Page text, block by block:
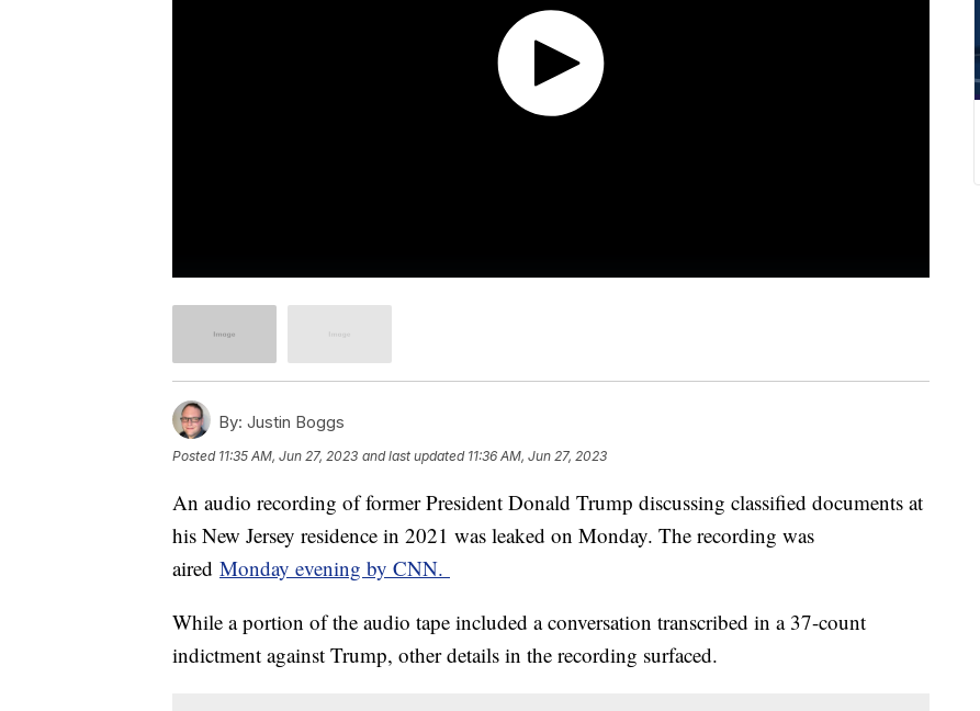
By: Justin Boggs
Posted 11:35 AM, Jun 27, 2023 and last updated 11:36 AM, Jun 27, 2023
An audio recording of former President Donald Trump discussing classified documents at
his New Jersey residence in 2021 was leaked on Monday. The recording was
aired Monday evening by CNN.
While a portion of the audio tape included a conversation transcribed in a 37-count
indictment against Trump, other details in the recording surfaced.